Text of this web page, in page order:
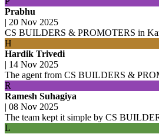
Prabhu
| 20 Nov 2025
CS BUILDERS & PROMOTERS in
H
Hardik Trivedi
| 14 Nov 2025
The agent from CS BUILDERS &
R
Ramesh Suhagiya
| 08 Nov 2025
The team kept it simple by CS
L